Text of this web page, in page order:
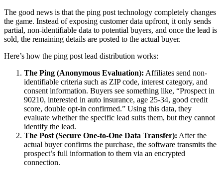
The good news is that the ping post technology completely changes
the game. Instead of exposing customer data upfront, it only sends
partial, non-identifiable data to potential buyers, and once the lead is
sold, the remaining details are posted to the actual buyer.
Here’s how the ping post lead distribution works:
The Ping (Anonymous Evaluation): Affiliates send non-
identifiable criteria such as ZIP code, interest category, and
consent information. Buyers see something like, “Prospect in
90210, interested in auto insurance, age 25-34, good credit
score, double opt-in confirmed.” Using this data, they
evaluate whether the specific lead suits them, but they cannot
identify the lead.
The Post (Secure One-to-One Data Transfer): After the
actual buyer confirms the purchase, the software transmits the
prospect’s full information to them via an encrypted
connection.